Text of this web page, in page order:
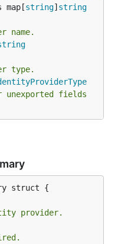
map[
string] string
name.
type.
fields
struct {
provider.